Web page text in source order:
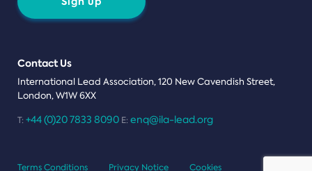
Contact Us
International Lead Association, 120 New Cavendish Street,
London, W1W 6XX
T: +44 (0)20 7833 8090 E: enq@ila-lead.org
Terms Conditions Privacy Notice Cookies